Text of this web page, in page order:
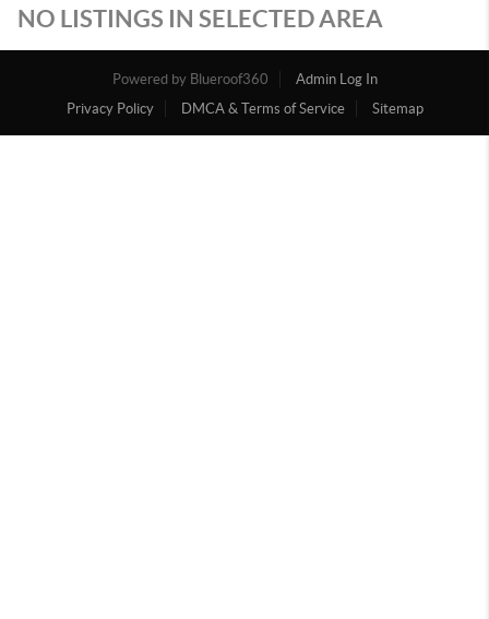
NO LISTINGS IN SELECTED AREA
Powered by
Admin Log In
Privacy Policy
DMCA & Terms of Service Sitemap